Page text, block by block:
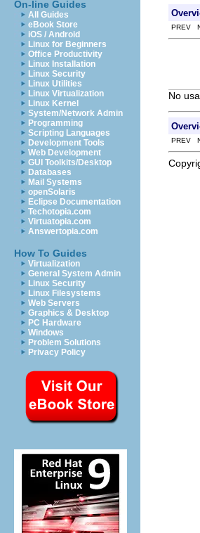
On-line Guides
All Guides
eBook Store
iOS / Android
Linux for Beginners
Office Productivity
Linux Installation
Linux Security
Linux Utilities
Linux Virtualization
Linux Kernel
System/Network Admin
Programming
Scripting Languages
Development Tools
Web Development
GUI Toolkits/Desktop
Databases
Mail Systems
openSolaris
Eclipse Documentation
Techotopia.com
Virtuatopia.com
Answertopia.com
How To Guides
Virtualization
General System Admin
Linux Security
Linux Filesystems
Web Servers
Graphics & Desktop
PC Hardware
Windows
Problem Solutions
Privacy Policy
PREV
No
PREV